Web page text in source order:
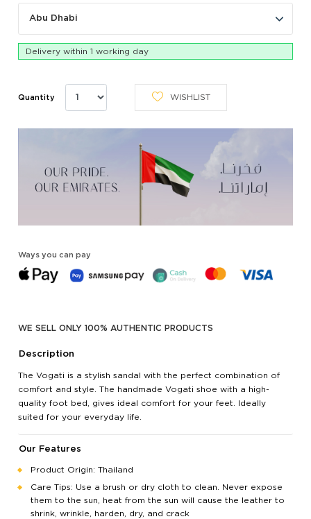
Abu Dhabi
Delivery within 1 working day
Quantity WISHLIST
Ways you can pay
WE SELL ONLY 100% AUTHENTIC PRODUCTS
Description
The Vogati is a stylish sandal with the perfect combination of
comfort and style. The handmade Vogati shoe with a high-
quality foot bed, gives ideal comfort for your feet. Ideally
suited for your everyday life.
Our Features
Product Origin: Thailand
Care Tips: Use a brush or dry cloth to clean. Never expose
them to the sun, heat from the sun will cause the leather to
shrink, wrinkle, harden, dry, and crack